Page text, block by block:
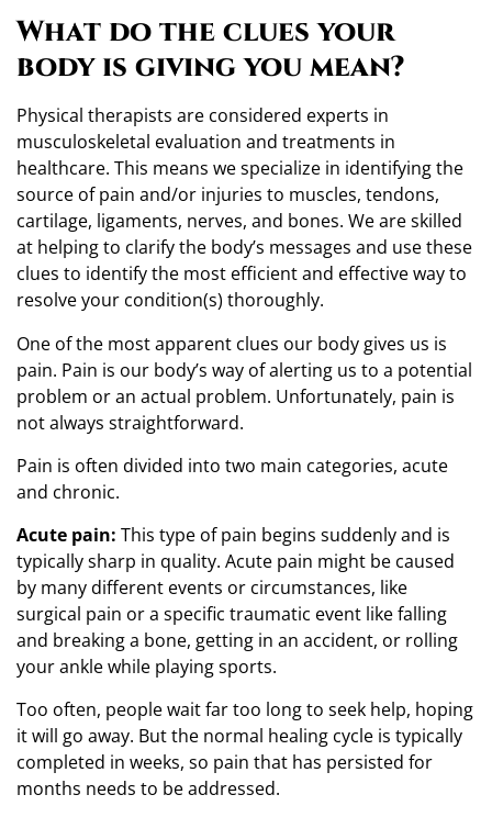
What do the clues your
body is giving you mean?
Physical therapists are considered experts in
musculoskeletal evaluation and treatments in
healthcare. This means we specialize in identifying the
source of pain and/or injuries to muscles, tendons,
cartilage, ligaments, nerves, and bones. We are skilled
at helping to clarify the body’s messages and use these
clues to identify the most efficient and effective way to
resolve your condition(s) thoroughly.
One of the most apparent clues our body gives us is
pain. Pain is our body’s way of alerting us to a potential
problem or an actual problem. Unfortunately, pain is
not always straightforward.
Pain is often divided into two main categories, acute
and chronic.
Acute pain: This type of pain begins suddenly and is
typically sharp in quality. Acute pain might be caused
by many different events or circumstances, like
surgical pain or a specific traumatic event like falling
and breaking a bone, getting in an accident, or rolling
your ankle while playing sports.
Too often, people wait far too long to seek help, hoping
it will go away. But the normal healing cycle is typically
completed in weeks, so pain that has persisted for
months needs to be addressed.